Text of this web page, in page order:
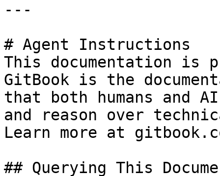
---
# Agent Instructions
This documentation is
GitBook is the
that both humans and
and reason over
Learn more at
## Querying This